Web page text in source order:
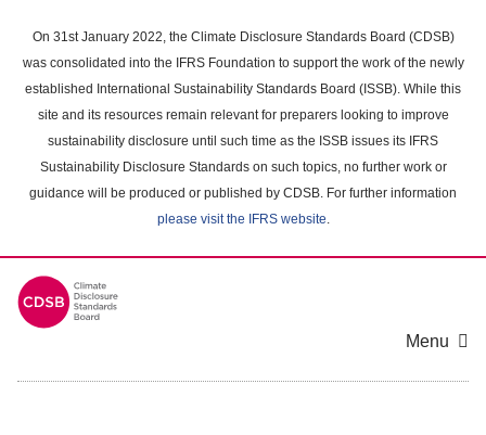
main
content
On 31st January 2022, the Climate Disclosure Standards Board (CDSB)
was consolidated into the IFRS Foundation to support the work of the newly
established International Sustainability Standards Board (ISSB). While this
site and its resources remain relevant for preparers looking to improve
sustainability disclosure until such time as the ISSB issues its IFRS
Sustainability Disclosure Standards on such topics, no further work or
guidance will be produced or published by CDSB. For further information
please visit the IFRS website.
Menu